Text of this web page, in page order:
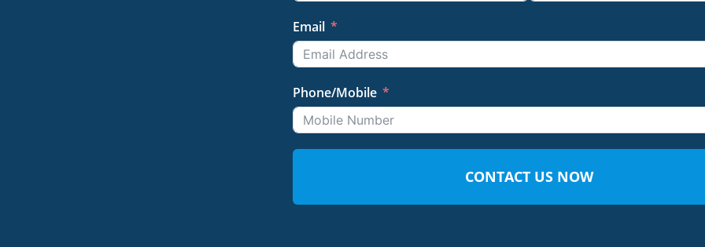
Email
Phone/Mobile
CONTACT US NOW